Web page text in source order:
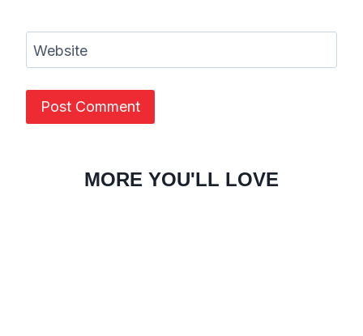
Website
MORE YOU'LL LOVE